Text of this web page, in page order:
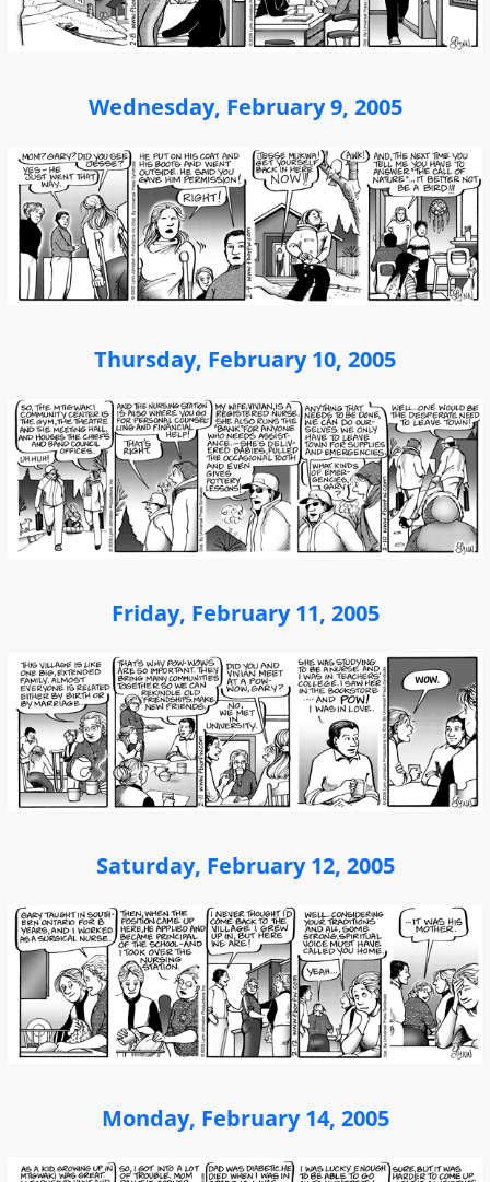
Wednesday, February 9, 2005
Thursday, February 10, 2005
Friday, February 11, 2005
Saturday, February 12, 2005
Monday, February 14, 2005